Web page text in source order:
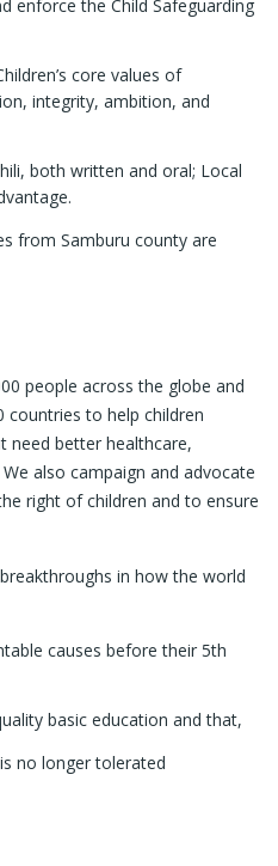
enforce the Child Safeguarding
core values of
integrity, ambition, and
both written and oral; Local
from Samburu county are
people across the globe and
to help children
need better healthcare,
also campaign and advocate
right of children and to ensure
in how the world
causes before their 5th
basic education and that,
no longer tolerated